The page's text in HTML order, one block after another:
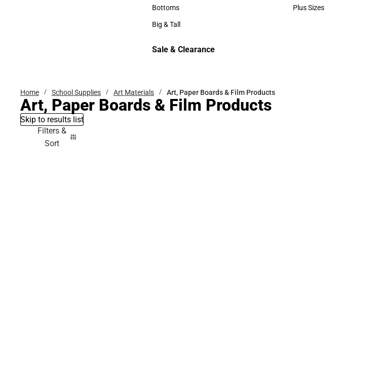
Hats
Bottoms
Bottoms
Big & Tall
Polos
Plus Sizes
Sale & Clearance
Home School Supplies Art Materials Art, Paper Boards & Film Products
Art, Paper Boards & Film Products
Skip to results list
Filters &
Sort